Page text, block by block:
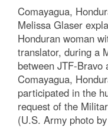
Comayagua,
Melissa Glaser
Honduran woman
translator, during a
between JTF-Bravo
Comayagua,
participated in the
request of the
(U.S. Army photo